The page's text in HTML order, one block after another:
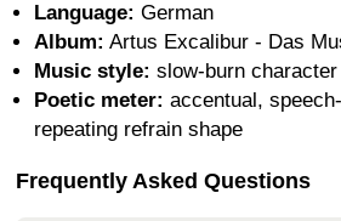
Language: German
Album: Artus Excalibur - Das
Music style: slow-burn
Poetic meter: accentual,
repeating refrain shape
Frequently Asked Questions